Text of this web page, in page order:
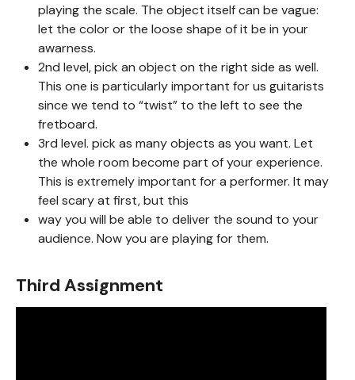
playing the scale. The object itself can be vague:
let the color or the loose shape of it be in your
awarness.
2nd level, pick an object on the right side as well.
This one is particularly important for us guitarists
since we tend to “twist” to the left to see the
fretboard.
3rd level. pick as many objects as you want. Let
the whole room become part of your experience.
This is extremely important for a performer. It may
feel scary at first, but this
way you will be able to deliver the sound to your
audience. Now you are playing for them.
Third Assignment